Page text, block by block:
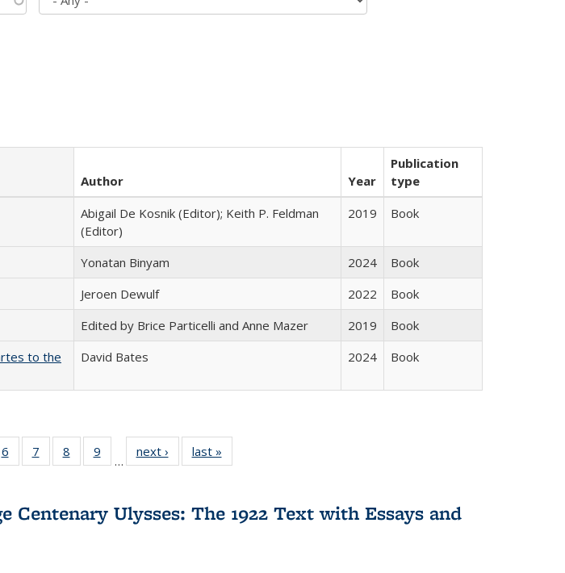
Author Year
Publication
type
Abigail De Kosnik (Editor); Keith P. Feldman
(Editor)
2019 Book
Yonatan Binyam 2024
Book
Jeroen Dewulf 2022
Book
Edited by Brice Particelli and Anne Mazer 2019
Book
to the
David Bates 2024 Book
22 Full
table:
6
of 22 Full
listing table:
7
of 22 Full
listing table:
8
of 22 Full
listing table:
9
of 22 Full
listing table:
…
next ›
Full listing
table:
last »
Centenary Ulysses: The 1922 Text with Essays and